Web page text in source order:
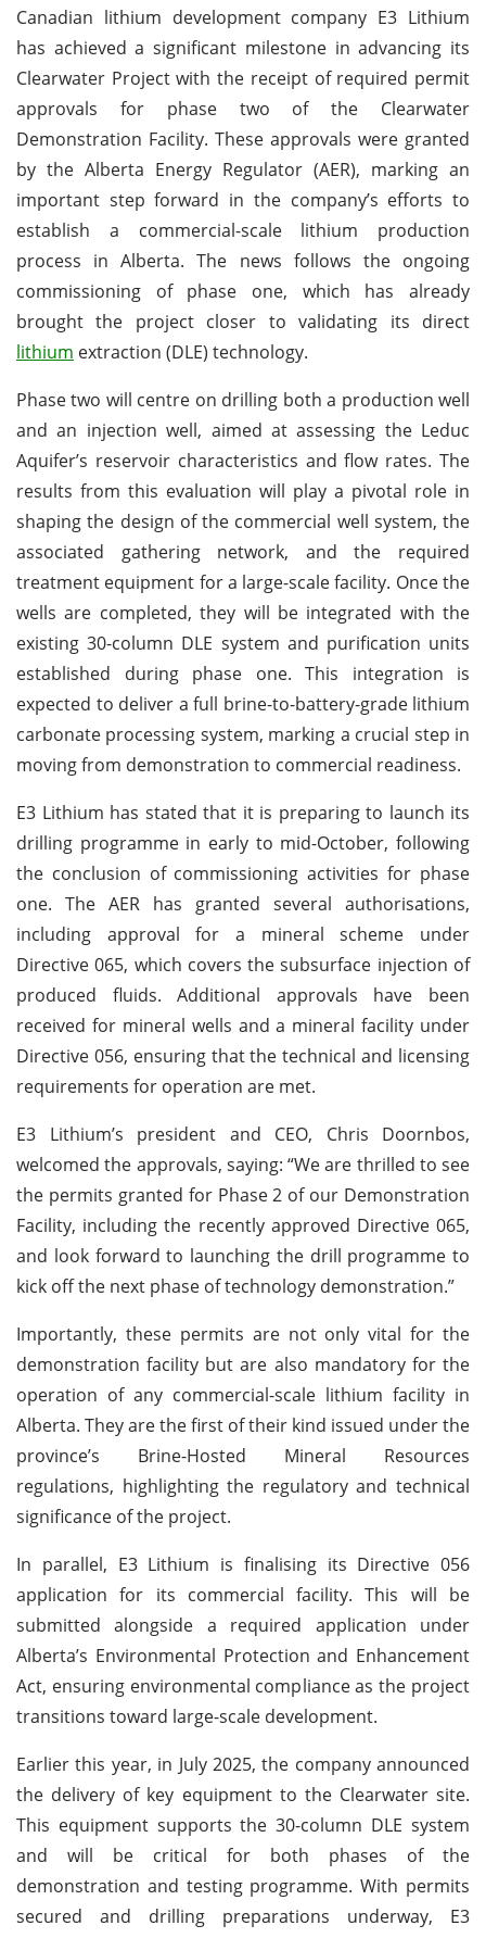
Canadian lithium development company E3 Lithium
has achieved a significant milestone in advancing its
Clearwater Project with the receipt of required permit
approvals for phase two of the Clearwater
Demonstration Facility. These approvals were granted
by the Alberta Energy Regulator (AER), marking an
important step forward in the company’s efforts to
establish a commercial-scale lithium production
process in Alberta. The news follows the ongoing
commissioning of phase one, which has already
brought the project closer to validating its direct
lithium extraction (DLE) technology.
Phase two will centre on drilling both a production well
and an injection well, aimed at assessing the Leduc
Aquifer’s reservoir characteristics and flow rates. The
results from this evaluation will play a pivotal role in
shaping the design of the commercial well system, the
associated gathering network, and the required
treatment equipment for a large-scale facility. Once the
wells are completed, they will be integrated with the
existing 30-column DLE system and purification units
established during phase one. This integration is
expected to deliver a full brine-to-battery-grade lithium
carbonate processing system, marking a crucial step in
moving from demonstration to commercial readiness.
E3 Lithium has stated that it is preparing to launch its
drilling programme in early to mid-October, following
the conclusion of commissioning activities for phase
one. The AER has granted several authorisations,
including approval for a mineral scheme under
Directive 065, which covers the subsurface injection of
produced fluids. Additional approvals have been
received for mineral wells and a mineral facility under
Directive 056, ensuring that the technical and licensing
requirements for operation are met.
E3 Lithium’s president and CEO, Chris Doornbos,
welcomed the approvals, saying: “We are thrilled to see
the permits granted for Phase 2 of our Demonstration
Facility, including the recently approved Directive 065,
and look forward to launching the drill programme to
kick off the next phase of technology demonstration.”
Importantly, these permits are not only vital for the
demonstration facility but are also mandatory for the
operation of any commercial-scale lithium facility in
Alberta. They are the first of their kind issued under the
province’s Brine-Hosted Mineral Resources
regulations, highlighting the regulatory and technical
significance of the project.
In parallel, E3 Lithium is finalising its Directive 056
application for its commercial facility. This will be
submitted alongside a required application under
Alberta’s Environmental Protection and Enhancement
Act, ensuring environmental compliance as the project
transitions toward large-scale development.
Earlier this year, in July 2025, the company announced
the delivery of key equipment to the Clearwater site.
This equipment supports the 30-column DLE system
and will be critical for both phases of the
demonstration and testing programme. With permits
secured and drilling preparations underway, E3